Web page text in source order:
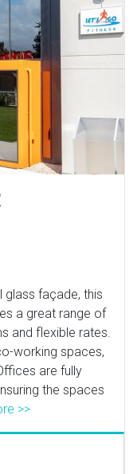
glass façade, this
a great range of
and flexible rates.
working spaces,
are fully
the spaces
>>